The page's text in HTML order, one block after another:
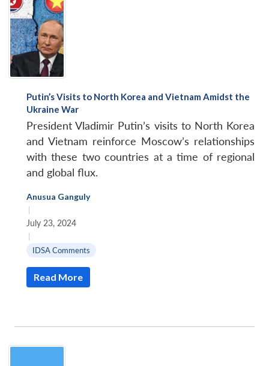
Putin’s Visits to North Korea and Vietnam Amidst the
Ukraine War
President Vladimir Putin’s visits to North Korea
and Vietnam reinforce Moscow’s relationships
with these two countries at a time of regional
and global flux.
Anusua Ganguly
|
July 23, 2024
|
IDSA Comments
Read More